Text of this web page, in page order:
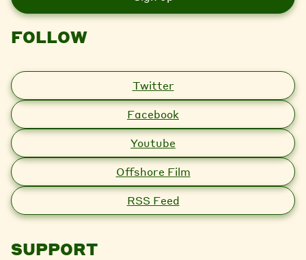
l
FOLLOW
Twitter
Facebook
Youtube
Offshore Film
RSS Feed
SUPPORT